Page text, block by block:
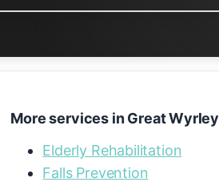
More services in Great Wyrley
Elderly Rehabilitation
Falls Prevention